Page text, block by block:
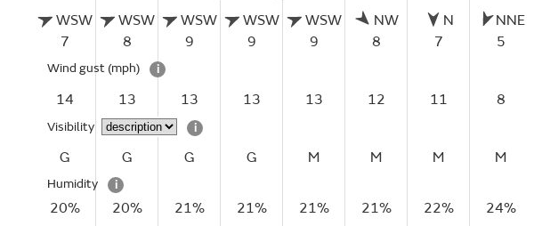
WSW
7
WSW
8
WSW
9
WSW
9
WSW
9
NW
8
N
7
NNE
5
Wind gust (mph) i
14 13 13 13 13 12 11 8
Visibility i
G G G G M M M M
Humidity i
20% 20% 21% 21% 21% 21% 22% 24%